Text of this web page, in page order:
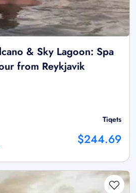
& Sky Lagoon: Spa
from Reykjavik
Tiqets
$244.69